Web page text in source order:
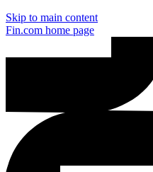
Skip to main content
Fin.com home page